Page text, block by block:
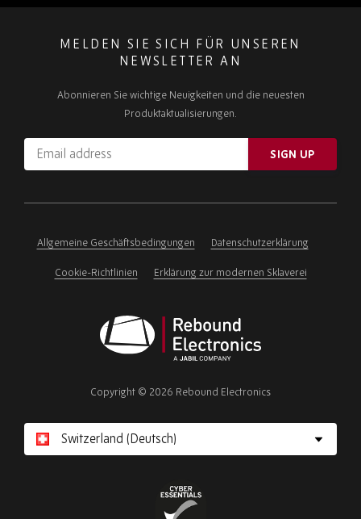
MELDEN SIE SICH FÜR UNSEREN
NEWSLETTER AN
Abonnieren Sie wichtige Neuigkeiten und die neuesten
Produktaktualisierungen.
Email
address
ignore
field
SIGN UP
Allgemeine Geschäftsbedingungen Datenschutzerklärung
Cookie-Richtlinien Erklärung zur modernen Sklaverei
Electronics
Copyright © 2026 Rebound Electronics